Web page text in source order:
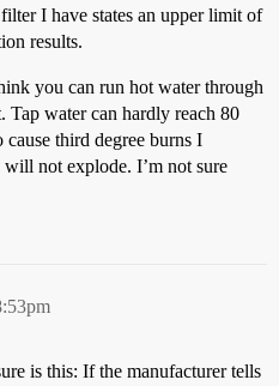
I have states an upper limit of
results.
you can run hot water through
Tap water can hardly reach 80
cause third degree burns I
not explode. I’m not sure
is this: If the manufacturer tells